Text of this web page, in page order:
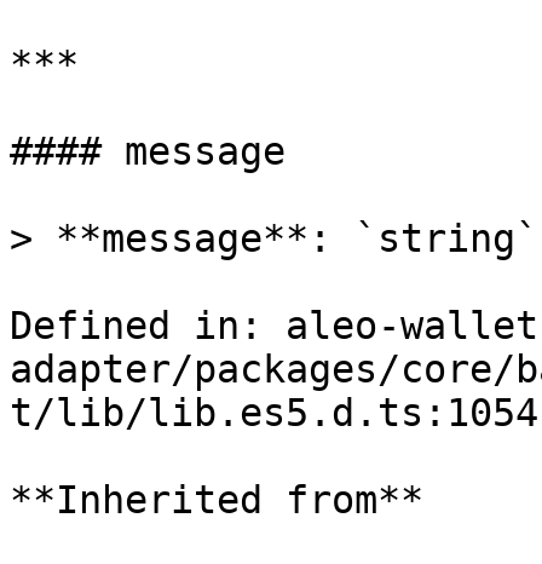
***
#### message
> **message**: `string`
Defined in: aleo-
adapter/packages/core/
t/lib/lib.es5.d.ts:1054
**Inherited from**